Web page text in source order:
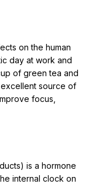
on the human
day at work and
of green tea and
source of
focus,
is a hormone
internal clock on